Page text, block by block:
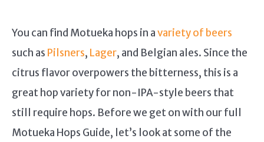
You can find Motueka hops in avariety of beers
such as Pilsners, Lager, and Belgian ales. Since the
citrus flavor overpowers the bitterness, this is a
great hop variety for non-IPA-style beers that
still require hops. Before we get on with our full
Motueka Hops Guide, let’s look at some of the